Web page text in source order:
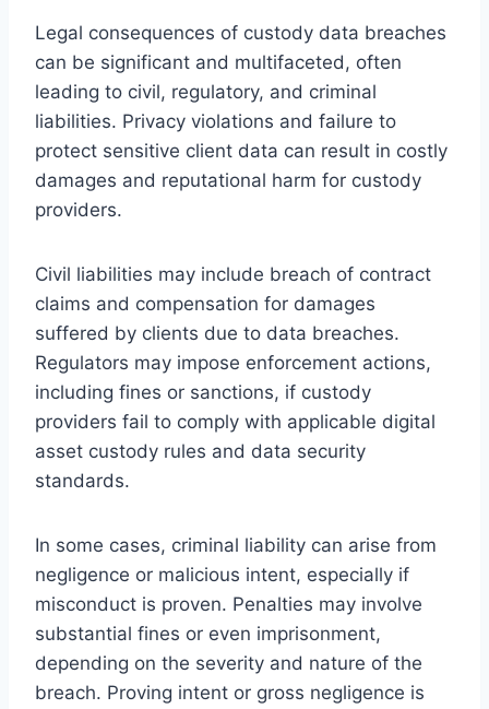
Legal consequences of custody data breaches
can be significant and multifaceted, often
leading to civil, regulatory, and criminal
liabilities. Privacy violations and failure to
protect sensitive client data can result in costly
damages and reputational harm for custody
providers.
Civil liabilities may include breach of contract
claims and compensation for damages
suffered by clients due to data breaches.
Regulators may impose enforcement actions,
including fines or sanctions, if custody
providers fail to comply with applicable digital
asset custody rules and data security
standards.
In some cases, criminal liability can arise from
negligence or malicious intent, especially if
misconduct is proven. Penalties may involve
substantial fines or even imprisonment,
depending on the severity and nature of the
breach. Proving intent or gross negligence is